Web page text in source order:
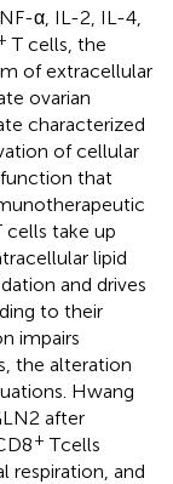
α, IL-2, IL-4,
T cells, the
of extracellular
ovarian
characterized
of cellular
that
cells take up
lipid
and drives
to their
impairs
the alteration
Hwang
after
+ T cells
respiration, and